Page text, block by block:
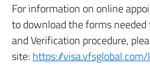
For information on online
to download the forms
and Verification procedure,
site: https://